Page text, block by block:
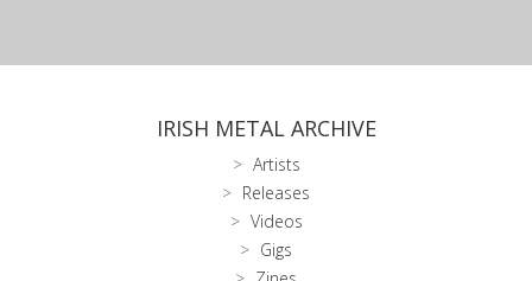
IRISH METAL ARCHIVE
Artists
Releases
Videos
Gigs